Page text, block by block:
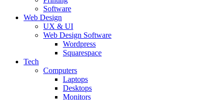
Software
Web Design
UX & UI
Web Design Software
Wordpress
Squarespace
Tech
Computers
Laptops
Desktops
Monitors